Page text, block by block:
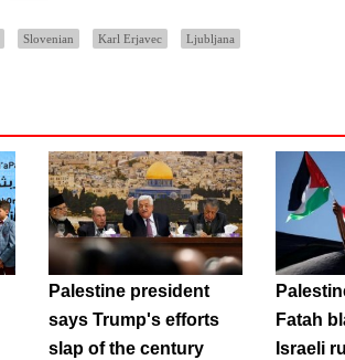
Slovenian Karl Erjavec Ljubljana
Palestine president
says Trump's efforts
slap of the century
Fatah
Israeli